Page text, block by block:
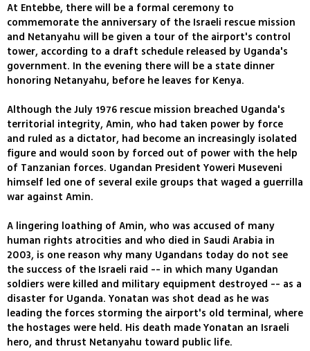
At Entebbe, there will be a formal ceremony to
commemorate the anniversary of the Israeli rescue mission
and Netanyahu will be given a tour of the airport's control
tower, according to a draft schedule released by Uganda's
government. In the evening there will be a state dinner
honoring Netanyahu, before he leaves for Kenya.
Although the July 1976 rescue mission breached Uganda's
territorial integrity, Amin, who had taken power by force
and ruled as a dictator, had become an increasingly isolated
figure and would soon by forced out of power with the help
of Tanzanian forces. Ugandan President Yoweri Museveni
himself led one of several exile groups that waged a guerrilla
war against Amin.
A lingering loathing of Amin, who was accused of many
human rights atrocities and who died in Saudi Arabia in
2003, is one reason why many Ugandans today do not see
the success of the Israeli raid -- in which many Ugandan
soldiers were killed and military equipment destroyed -- as a
disaster for Uganda. Yonatan was shot dead as he was
leading the forces storming the airport's old terminal, where
the hostages were held. His death made Yonatan an Israeli
hero, and thrust Netanyahu toward public life.